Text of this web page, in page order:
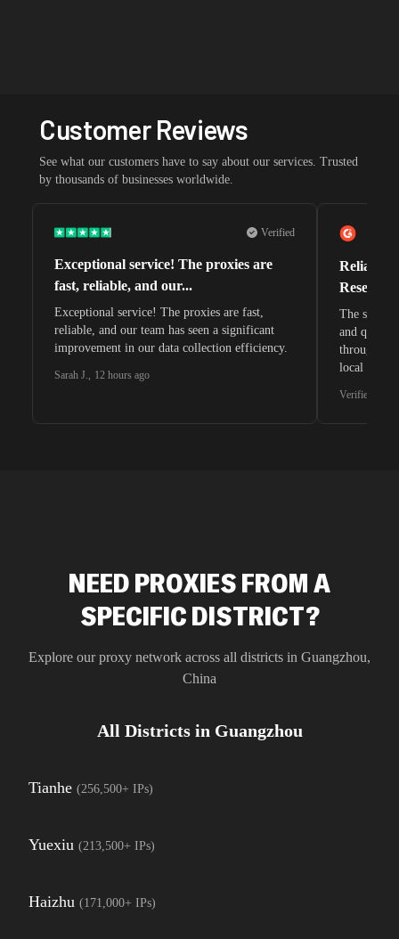
Customer Reviews
See what our customers have to say about our services. Trusted
by thousands of businesses worldwide.
Verified
Exceptional service! The proxies are
fast, reliable, and our...
Exceptional service! The proxies are fast,
reliable, and our team has seen a significant
improvement in our data collection efficiency.
Sarah J., 12 hours ago
Reliable
The
and quite
through
local
Verified G2
NEED PROXIES FROM A
SPECIFIC DISTRICT?
Explore our proxy network across all districts in Guangzhou,
China
All Districts in Guangzhou
Tianhe (256,500+ IPs)
Yuexiu (213,500+ IPs)
Haizhu (171,000+ IPs)